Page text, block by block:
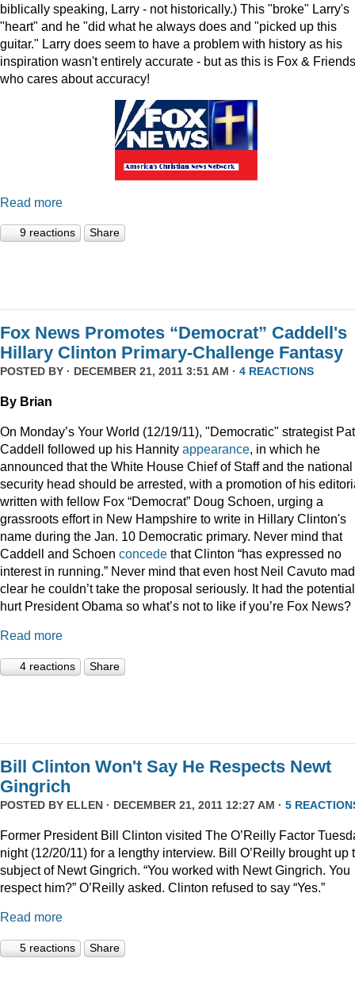
biblically speaking, Larry - not historically.) This "broke" Larry's
"heart" and he "did what he always does and "picked up this
guitar." Larry does seem to have a problem with history as his
inspiration wasn't entirely accurate - but as this is Fox &
who cares about accuracy!
Read more
9 reactions Share
Fox News Promotes “Democrat” Caddell's
Hillary Clinton Primary-Challenge Fantasy
POSTED BY · DECEMBER 21, 2011 3:51 AM · 4 REACTIONS
By Brian
On Monday’s Your World (12/19/11), "Democratic" strategist Pat
Caddell followed up his Hannity appearance, in which he
announced that the White House Chief of Staff and the national
security head should be arrested, with a promotion of his
written with fellow Fox “Democrat” Doug Schoen, urging a
grassroots effort in New Hampshire to write in Hillary Clinton's
name during the Jan. 10 Democratic primary. Never mind that
Caddell and Schoen concede that Clinton “has expressed no
interest in running.” Never mind that even host Neil Cavuto
clear he couldn’t take the proposal seriously. It had the
hurt President Obama so what’s not to like if you’re Fox News?
Read more
4 reactions Share
Bill Clinton Won't Say He Respects Newt
Gingrich
POSTED BY ELLEN · DECEMBER 21, 2011 12:27 AM · 5
Former President Bill Clinton visited The O’Reilly Factor
night (12/20/11) for a lengthy interview. Bill O’Reilly brought up
subject of Newt Gingrich. “You worked with Newt Gingrich. You
respect him?” O’Reilly asked. Clinton refused to say “Yes.”
Read more
5 reactions Share